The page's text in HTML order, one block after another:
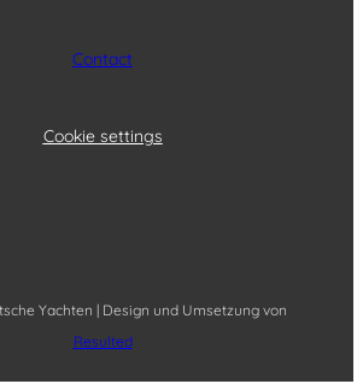
Contact
Cookie settings
Yachten | Design und Umsetzung von
Resulted